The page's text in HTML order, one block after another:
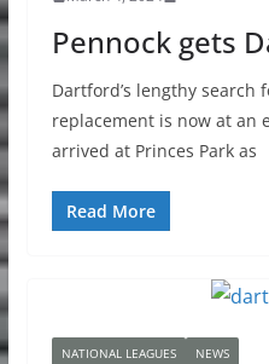
Pennock gets
Dartford’s lengthy search
replacement is now at an
arrived at Princes Park as
Read More
NATIONAL LEAGUES NEWS